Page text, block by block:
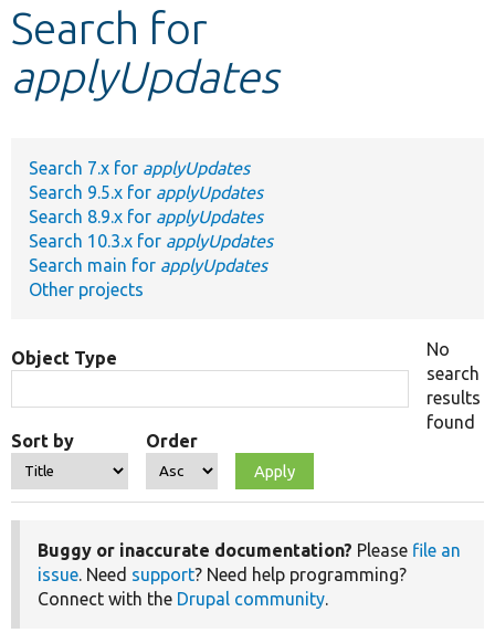
Other projects
Search for
applyUpdates
Search 7.x for applyUpdates
Search 9.5.x for applyUpdates
Search 8.9.x for applyUpdates
Search 10.3.x for applyUpdates
Search main for applyUpdates
Other projects
Object Type
Sort by Order
No
search
results
found
Buggy or inaccurate documentation? Please file an
issue. Need support? Need help programming?
Connect with the Drupal community.